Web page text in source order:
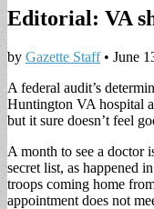
Editorial: VA
by Gazette Staff• June
A federal audit’s
Huntington VA hospital
but it sure doesn’t feel
A month to see a doctor
secret list, as happened
troops coming home
appointment does not